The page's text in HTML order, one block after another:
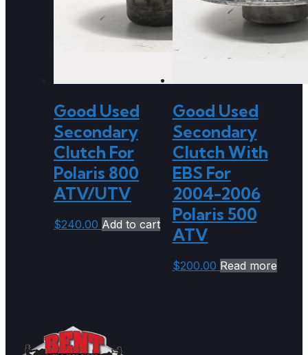
Good Used
Secondary
Clutch For
Polaris 800
ATV/UTV
$240.00 Add to cart
Good Used
Secondary
Clutch With
EBS For
2004-2006
Polaris 500
ATV
$200.00 Read more